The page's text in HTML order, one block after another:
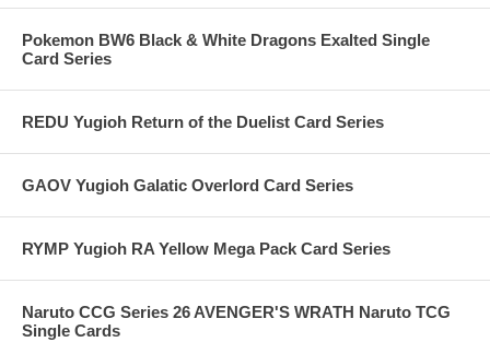
Pokemon BW6 Black & White Dragons Exalted Single
Card Series
REDU Yugioh Return of the Duelist Card Series
GAOV Yugioh Galatic Overlord Card Series
RYMP Yugioh RA Yellow Mega Pack Card Series
Naruto CCG Series 26 AVENGER'S WRATH Naruto TCG
Single Cards